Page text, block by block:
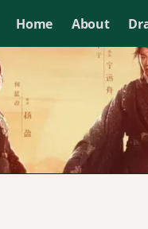
Home About
I want to